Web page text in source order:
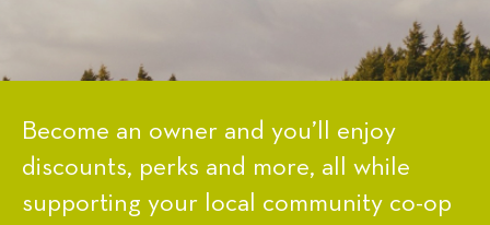
Become an owner and you’ll enjoy
discounts, perks and more, all while
supporting your local community co-op